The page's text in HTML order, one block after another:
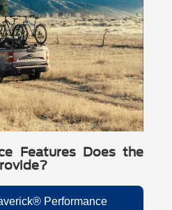
Features Does the
Performance